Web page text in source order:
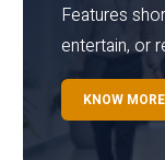
Features
entertain, or
KNOW MORE